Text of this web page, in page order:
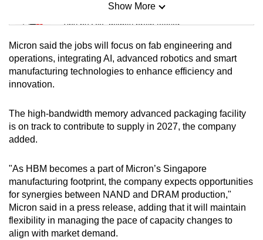
Mini Sudoku
Tiny puzzle, mighty brain teaser
Mini Crossword
Small grid, big challenge
Spot as many words as you can
Show More
Micron said the jobs will focus on fab engineering and
operations, integrating AI, advanced robotics and smart
manufacturing technologies to enhance efficiency and
innovation.
The high-bandwidth memory advanced packaging facility
is on track to contribute to supply in 2027, the company
added.
"As HBM becomes a part of Micron’s Singapore
manufacturing footprint, the company expects opportunities
for synergies between NAND and DRAM production,"
Micron said in a press release, adding that it will maintain
flexibility in managing the pace of capacity changes to
align with market demand.